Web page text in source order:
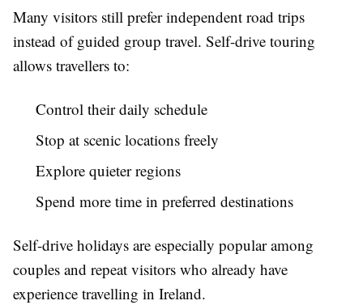
Many visitors still prefer independent road trips
instead of guided group travel. Self-drive touring
allows travellers to:
Control their daily schedule
Stop at scenic locations freely
Explore quieter regions
Spend more time in preferred destinations
Self-drive holidays are especially popular among
couples and repeat visitors who already have
experience travelling in Ireland.